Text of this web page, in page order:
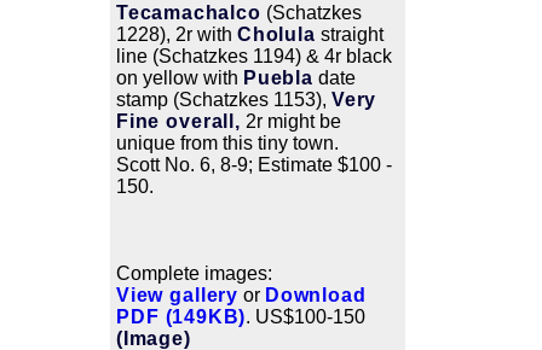
Tecamachalco (Schatzkes
1228), 2r with Cholula straight
line (Schatzkes 1194) & 4r black
on yellow with Puebla date
stamp (Schatzkes 1153), Very
Fine overall, 2r might be
unique from this tiny town.
Scott No. 6, 8-9; Estimate $100 -
150.
Complete images:
View gallery or Download
PDF (149KB). US$100-150
(Image)